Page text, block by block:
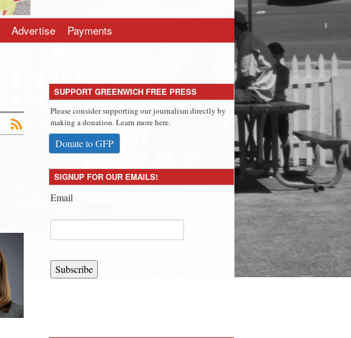
Advertise Payments
SUPPORT GREENWICH FREE PRESS
Please consider supporting our journalism directly by
making a donation. Learn more here.
Donate to GFP
SIGNUP FOR OUR EMAILS!
Email
Subscribe